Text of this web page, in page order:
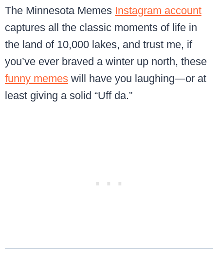
The Minnesota Memes Instagram account
captures all the classic moments of life in
the land of 10,000 lakes, and trust me, if
you’ve ever braved a winter up north, these
funny memes will have you laughing—or at
least giving a solid “Uff da.”